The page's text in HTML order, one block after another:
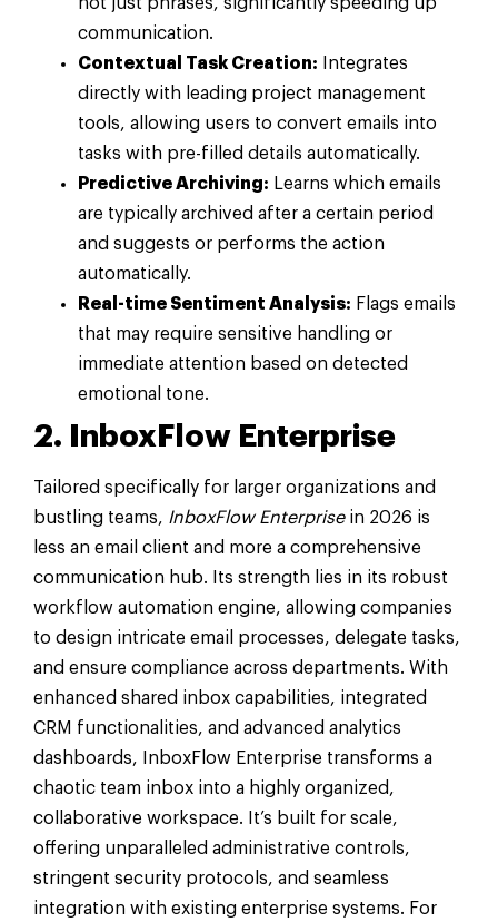
communication.
Contextual Task Creation: Integrates
directly with leading project management
tools, allowing users to convert emails into
tasks with pre-filled details automatically.
Predictive Archiving: Learns which emails
are typically archived after a certain period
and suggests or performs the action
automatically.
Real-time Sentiment Analysis: Flags emails
that may require sensitive handling or
immediate attention based on detected
emotional tone.
2. InboxFlow Enterprise
Tailored specifically for larger organizations and
bustling teams, InboxFlow Enterprisein 2026 is
less an email client and more a comprehensive
communication hub. Its strength lies in its robust
workflow automation engine, allowing companies
to design intricate email processes, delegate tasks,
and ensure compliance across departments. With
enhanced shared inbox capabilities, integrated
CRM functionalities, and advanced analytics
dashboards, InboxFlow Enterprise transforms a
chaotic team inbox into a highly organized,
collaborative workspace. It’s built for scale,
offering unparalleled administrative controls,
stringent security protocols, and seamless
integration with existing enterprise systems. For